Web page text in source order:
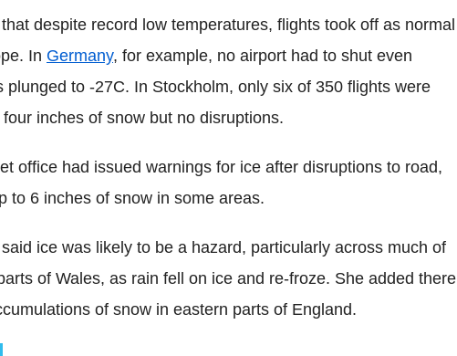
despite record low temperatures, flights took off as normal
In Germany, for example, no airport had to shut even
plunged to -27C. In Stockholm, only six of 350 flights were
inches of snow but no disruptions.
office had issued warnings for ice after disruptions to road,
to 6 inches of snow in some areas.
ice was likely to be a hazard, particularly across much of
of Wales, as rain fell on ice and re-froze. She added there
of snow in eastern parts of England.